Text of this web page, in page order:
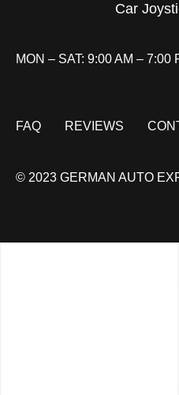
Car
MON – SAT: 9:00 AM – 7:00
FAQ REVIEWS
© 2023 GERMAN AUTO